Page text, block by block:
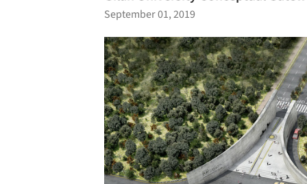
September 01, 2019